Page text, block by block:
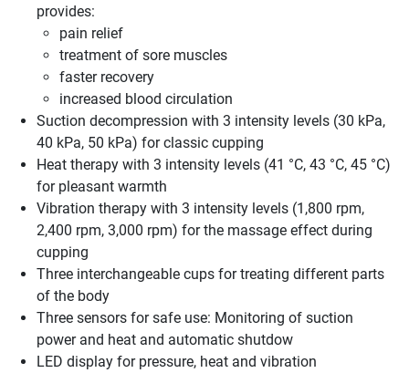
provides:
pain relief
treatment of sore muscles
faster recovery
increased blood circulation
Suction decompression with 3 intensity levels (30 kPa,
40 kPa, 50 kPa) for classic cupping
Heat therapy with 3 intensity levels (41 °C, 43 °C, 45 °C)
for pleasant warmth
Vibration therapy with 3 intensity levels (1,800 rpm,
2,400 rpm, 3,000 rpm) for the massage effect during
cupping
Three interchangeable cups for treating different parts
of the body
Three sensors for safe use: Monitoring of suction
power and heat and automatic shutdow
LED display for pressure, heat and vibration